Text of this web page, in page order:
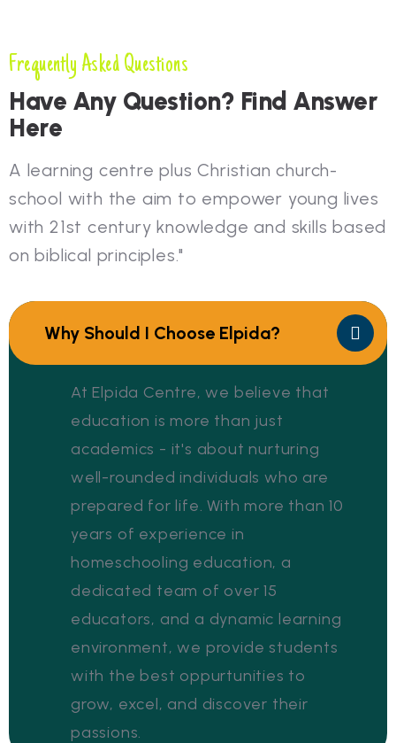
Frequently Asked Questions
Have Any Question? Find Answer
Here
A learning centre plus Christian church-
school with the aim to empower young lives
with 21st century knowledge and skills based
on biblical principles."
Why Should I Choose Elpida?
At Elpida Centre, we believe that
education is more than just
academics - it's about nurturing
well-rounded individuals who are
prepared for life. With more than 10
years of experience in
homeschooling education, a
dedicated team of over 15
educators, and a dynamic learning
environment, we provide students
with the best oppurtunities to
grow, excel, and discover their
passions.